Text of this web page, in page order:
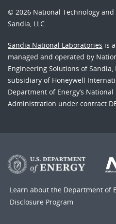
© 2026 National Technology
Sandia, LLC.
Sandia National Laboratories is
managed and operated by
Engineering Solutions of Sandia,
subsidiary of Honeywell
Department of Energy’s
Administration under contract
Learn about the Department of
Disclosure Program